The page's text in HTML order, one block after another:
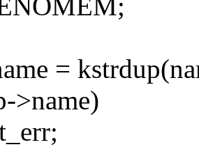
=
>name)